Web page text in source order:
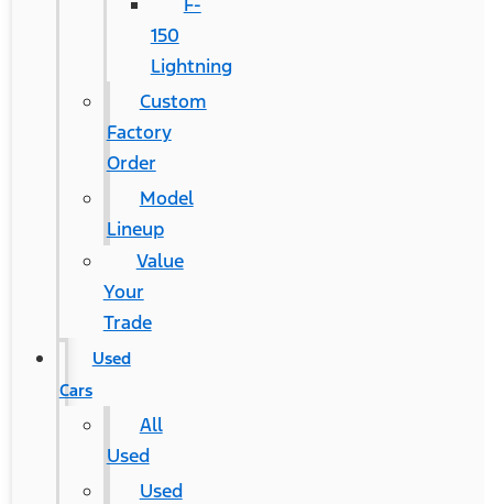
150
Lightning
Custom
Factory
Order
Model
Lineup
Value
Your
Trade
Used
Cars
All
Used
Used